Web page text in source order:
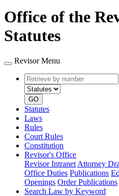
Office of the
Statutes
Revisor Menu
Retrieve
by
number
GO
Statutes
Laws
Rules
Court Rules
Constitution
Revisor's Office
Revisor Intranet Attorney
Office Duties Publications
Openings Order Publications
Search Law by Keyword